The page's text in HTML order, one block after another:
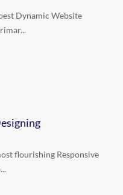
Dynamic Website
flourishing Responsive